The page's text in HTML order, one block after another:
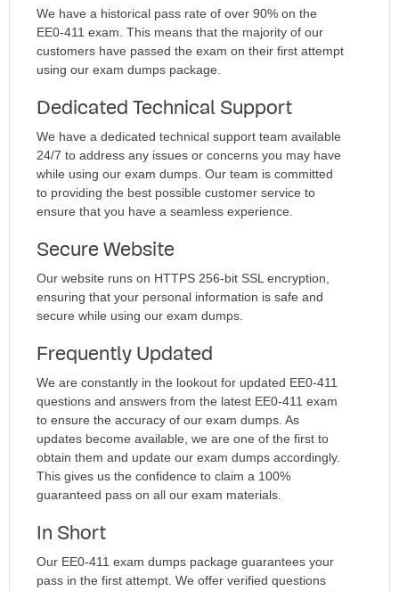
We have a historical pass rate of over 90% on the
EE0-411 exam. This means that the majority of our
customers have passed the exam on their first attempt
using our exam dumps package.
Dedicated Technical Support
We have a dedicated technical support team available
24/7 to address any issues or concerns you may have
while using our exam dumps. Our team is committed
to providing the best possible customer service to
ensure that you have a seamless experience.
Secure Website
Our website runs on HTTPS 256-bit SSL encryption,
ensuring that your personal information is safe and
secure while using our exam dumps.
Frequently Updated
We are constantly in the lookout for updated EE0-411
questions and answers from the latest EE0-411 exam
to ensure the accuracy of our exam dumps. As
updates become available, we are one of the first to
obtain them and update our exam dumps accordingly.
This gives us the confidence to claim a 100%
guaranteed pass on all our exam materials.
In Short
Our EE0-411 exam dumps package guarantees your
pass in the first attempt. We offer verified questions